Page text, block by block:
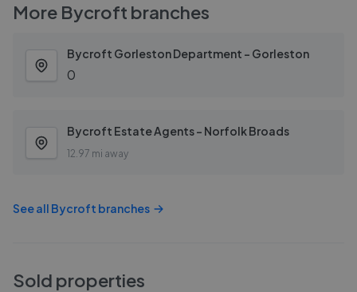
More Bycroft branches
Bycroft Gorleston Department - Gorleston
0
Bycroft Estate Agents - Norfolk Broads
12.97 mi away
See all Bycroft branches
Sold properties